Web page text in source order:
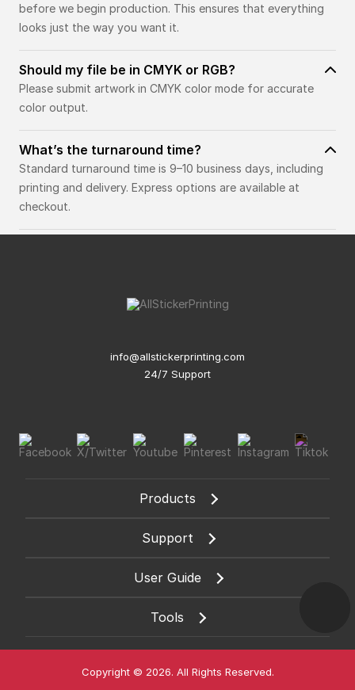
before we begin production. This ensures that everything
looks just the way you want it.
Should my file be in CMYK or RGB?
Please submit artwork in CMYK color mode for accurate
color output.
What’s the turnaround time?
Standard turnaround time is 9–10 business days, including
printing and delivery. Express options are available at
checkout.
info@allstickerprinting.com
24/7 Support
Products
Support
User Guide
Tools
Copyright © 2026. All Rights Reserved.